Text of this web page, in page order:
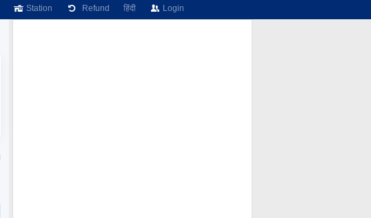
Station Refund हिंदी Login